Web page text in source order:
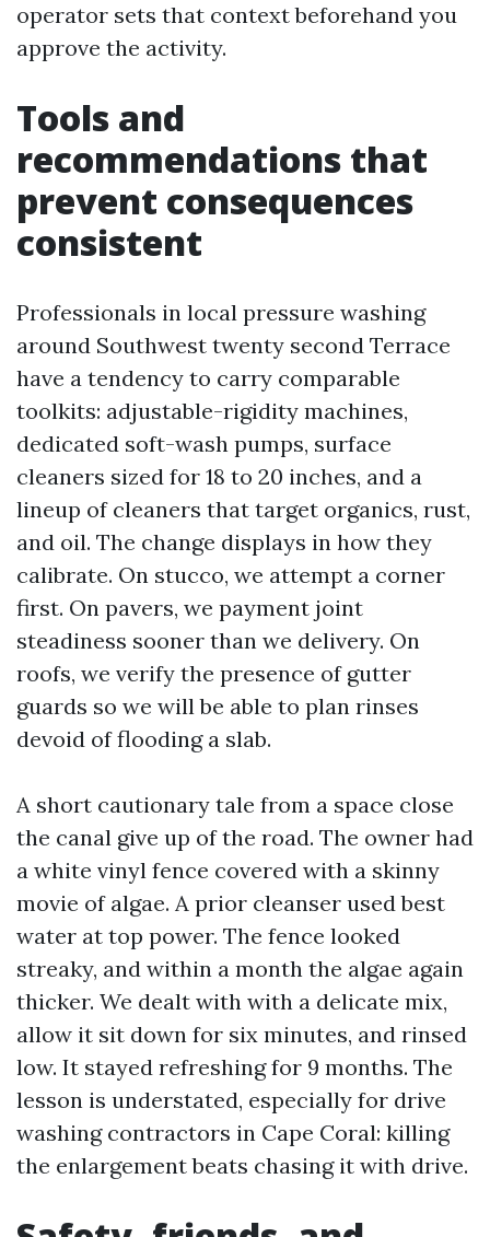
operator sets that context beforehand you
approve the activity.
Tools and
recommendations that
prevent consequences
consistent
Professionals in local pressure washing
around Southwest twenty second Terrace
have a tendency to carry comparable
toolkits: adjustable-rigidity machines,
dedicated soft-wash pumps, surface
cleaners sized for 18 to 20 inches, and a
lineup of cleaners that target organics, rust,
and oil. The change displays in how they
calibrate. On stucco, we attempt a corner
first. On pavers, we payment joint
steadiness sooner than we delivery. On
roofs, we verify the presence of gutter
guards so we will be able to plan rinses
devoid of flooding a slab.
A short cautionary tale from a space close
the canal give up of the road. The owner had
a white vinyl fence covered with a skinny
movie of algae. A prior cleanser used best
water at top power. The fence looked
streaky, and within a month the algae again
thicker. We dealt with with a delicate mix,
allow it sit down for six minutes, and rinsed
low. It stayed refreshing for 9 months. The
lesson is understated, especially for drive
washing contractors in Cape Coral: killing
the enlargement beats chasing it with drive.